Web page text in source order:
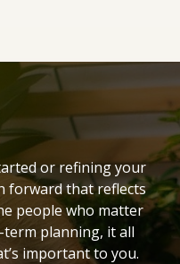
or refining your
forward that reflects
people who matter
planning, it all
important to you.